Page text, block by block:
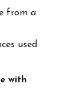
from a
used
with